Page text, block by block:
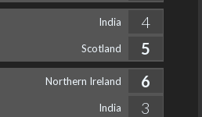
India
4
5
Scotland
Northern Ireland
6
3
India